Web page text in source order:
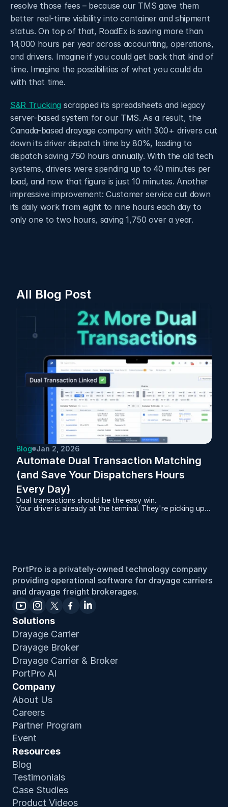
resolve those fees – because our TMS gave them
better real-time visibility into container and shipment
status. On top of that, RoadEx is saving more than
14,000 hours per year across accounting, operations,
and drivers. Imagine if you could get back that kind of
time. Imagine the possibilities of what you could do
with that time.
S&R Trucking scrapped its spreadsheets and legacy
server-based system for our TMS. As a result, the
Canada-based drayage company with 300+ drivers cut
down its driver dispatch time by 80%, leading to
dispatch saving 750 hours annually. With the old tech
systems, drivers were spending up to 40 minutes per
load, and now that figure is just 10 minutes. Another
impressive improvement: Customer service cut down
its daily work from eight to nine hours each day to
only one to two hours, saving 1,750 over a year.
All Blog Post
Blog Jan 2, 2026
Automate Dual Transaction Matching
(and Save Your Dispatchers Hours
Every Day)
Dual transactions should be the easy win.
Your driver is already at the terminal. They're picking up a
Solutions
Drayage Carrier
Drayage Broker
Drayage Carrier & Broker
PortPro AI
Company
About Us
Careers
Partner Program
Event
Resources
Blog
Testimonials
Case Studies
Product Videos
PortPro is a privately-owned technology company
providing operational software for drayage carriers
and drayage freight brokerages.